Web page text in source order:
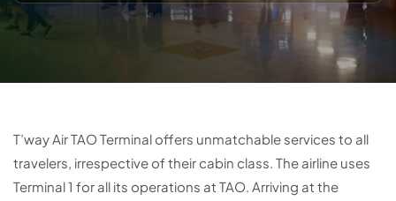
T’way Air TAO Terminal offers unmatchable services to all
travelers, irrespective of their cabin class. The airline uses
Terminal 1 for all its operations at TAO. Arriving at the